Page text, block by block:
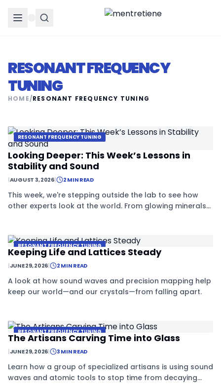
RESONANT FREQUENCY
TUNING
HOME/RESONANT FREQUENCY TUNING
RESONANT FREQUENCY TUNING
Looking Deeper: This Week’s Lessons in
Stability and Sound
|AUGUST 3, 2026| 2 MIN READ
This week, we're stepping outside the lab to see how
other experts look at the world. From glowing minerals
RESONANT FREQUENCY TUNING
Keeping Life and Lattices Steady
|JUNE 29, 2026| 2 MIN READ
A look at how sound waves and precision mapping help
keep our world—and our crystals—from falling apart.
RESONANT FREQUENCY TUNING
The Artisans Carving Time into Glass
|JUNE 29, 2026| 3 MIN READ
Learn how a group of specialized artisans is using sound
waves and atomic tools to stop time from decaying